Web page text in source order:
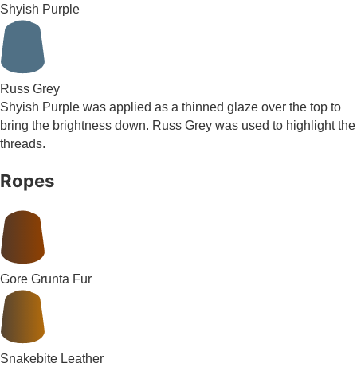
Shyish Purple
Russ Grey
Shyish Purple was applied as a thinned glaze over the top to
bring the brightness down. Russ Grey was used to highlight the
threads.
Ropes
Gore Grunta Fur
Snakebite Leather